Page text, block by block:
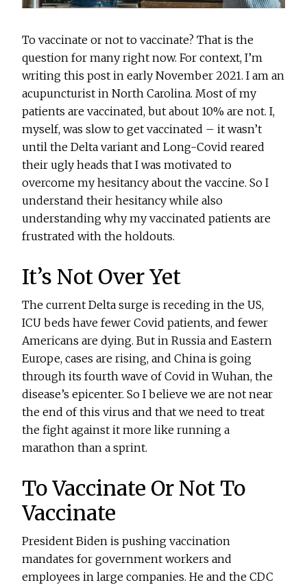
To vaccinate or not to vaccinate? That is the
question for many right now. For context, I’m
writing this post in early November 2021. I am an
acupuncturist in North Carolina. Most of my
patients are vaccinated, but about 10% are not. I,
myself, was slow to get vaccinated – it wasn’t
until the Delta variant and Long-Covid reared
their ugly heads that I was motivated to
overcome my hesitancy about the vaccine. So I
understand their hesitancy while also
understanding why my vaccinated patients are
frustrated with the holdouts.
It’s Not Over Yet
The current Delta surge is receding in the US,
ICU beds have fewer Covid patients, and fewer
Americans are dying. But in Russia and Eastern
Europe, cases are rising, and China is going
through its fourth wave of Covid in Wuhan, the
disease’s epicenter. So I believe we are not near
the end of this virus and that we need to treat
the fight against it more like running a
marathon than a sprint.
To Vaccinate Or Not To
Vaccinate
President Biden is pushing vaccination
mandates for government workers and
employees in large companies. He and the CDC